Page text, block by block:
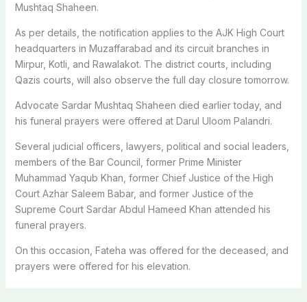
Mushtaq Shaheen.
As per details, the notification applies to the AJK High Court
headquarters in Muzaffarabad and its circuit branches in
Mirpur, Kotli, and Rawalakot. The district courts, including
Qazis courts, will also observe the full day closure tomorrow.
Advocate Sardar Mushtaq Shaheen died earlier today, and
his funeral prayers were offered at Darul Uloom Palandri.
Several judicial officers, lawyers, political and social leaders,
members of the Bar Council, former Prime Minister
Muhammad Yaqub Khan, former Chief Justice of the High
Court Azhar Saleem Babar, and former Justice of the
Supreme Court Sardar Abdul Hameed Khan attended his
funeral prayers.
On this occasion, Fateha was offered for the deceased, and
prayers were offered for his elevation.